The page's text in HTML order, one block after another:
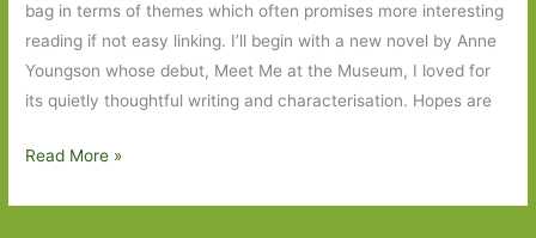
bag in terms of themes which often promises more interesting
reading if not easy linking. I’ll begin with a new novel by Anne
Youngson whose debut, Meet Me at the Museum, I loved for
its quietly thoughtful writing and characterisation. Hopes are
Books
Read More »